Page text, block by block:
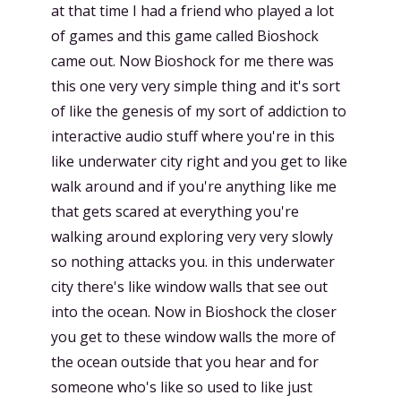
at that time I had a friend who played a lot
of games and this game called Bioshock
came out. Now Bioshock for me there was
this one very very simple thing and it's sort
of like the genesis of my sort of addiction to
interactive audio stuff where you're in this
like underwater city right and you get to like
walk around and if you're anything like me
that gets scared at everything you're
walking around exploring very very slowly
so nothing attacks you. in this underwater
city there's like window walls that see out
into the ocean. Now in Bioshock the closer
you get to these window walls the more of
the ocean outside that you hear and for
someone who's like so used to like just